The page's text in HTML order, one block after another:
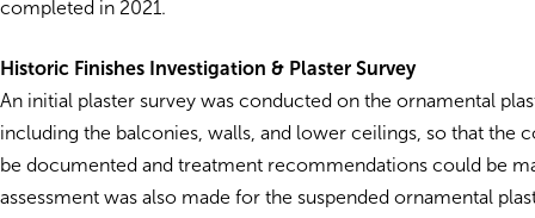
completed in 2021.
Historic Finishes Investigation & Plaster Survey
An initial plaster survey was conducted on the ornamental
including the balconies, walls, and lower ceilings, so that the
be documented and treatment recommendations could be
assessment was also made for the suspended ornamental